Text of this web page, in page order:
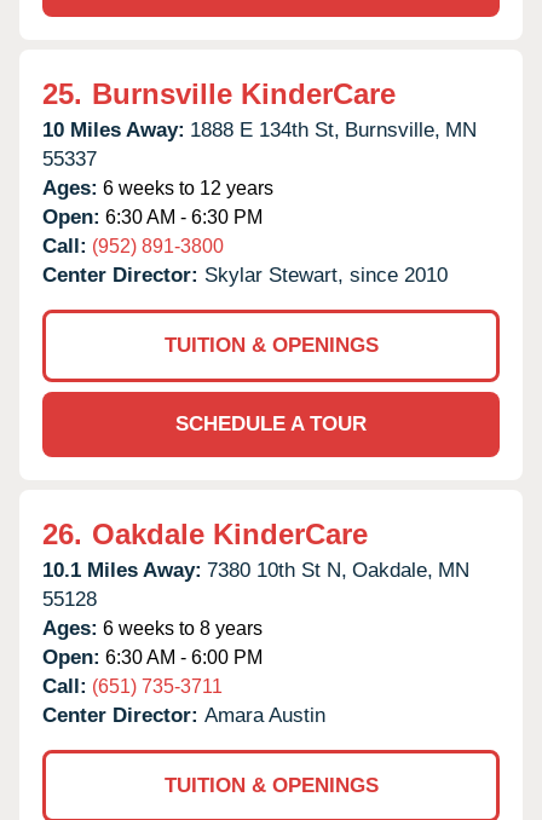
25. Burnsville KinderCare
10 Miles Away: 1888 E 134th St, Burnsville, MN
55337
Ages: 6 weeks to 12 years
Open: 6:30 AM - 6:30 PM
Call: (952) 891-3800
Center Director: Skylar Stewart, since 2010
TUITION & OPENINGS
SCHEDULE A TOUR
26. Oakdale KinderCare
10.1 Miles Away: 7380 10th St N, Oakdale, MN
55128
Ages: 6 weeks to 8 years
Open: 6:30 AM - 6:00 PM
Call: (651) 735-3711
Center Director: Amara Austin
TUITION & OPENINGS